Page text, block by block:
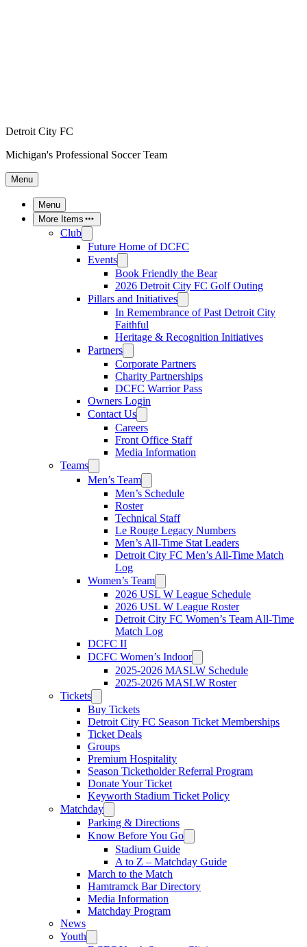
Detroit City FC
Michigan's Professional Soccer Team
Menu
Menu
More Items
Club
Future Home of DCFC
Events
Book Friendly the Bear
2026 Detroit City FC Golf Outing
Pillars and Initiatives
In Remembrance of Past Detroit City
Faithful
Heritage & Recognition Initiatives
Partners
Corporate Partners
Charity Partnerships
DCFC Warrior Pass
Owners Login
Contact Us
Careers
Front Office Staff
Media Information
Teams
Men’s Team
Men’s Schedule
Roster
Technical Staff
Le Rouge Legacy Numbers
Men’s All-Time Stat Leaders
Detroit City FC Men’s All-Time Match
Log
Women’s Team
2026 USL W League Schedule
2026 USL W League Roster
Detroit City FC Women’s Team All-Time
Match Log
DCFC II
DCFC Women’s Indoor
2025-2026 MASLW Schedule
2025-2026 MASLW Roster
Tickets
Buy Tickets
Detroit City FC Season Ticket Memberships
Ticket Deals
Groups
Premium Hospitality
Season Ticketholder Referral Program
Donate Your Ticket
Keyworth Stadium Ticket Policy
Matchday
Parking & Directions
Know Before You Go
Stadium Guide
A to Z – Matchday Guide
March to the Match
Hamtramck Bar Directory
Media Information
Matchday Program
News
Youth